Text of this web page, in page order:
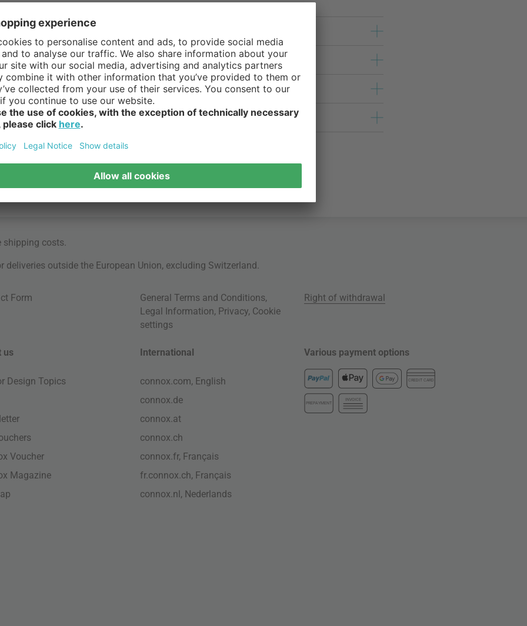
shipping costs.
outside the European Union, excluding Switzerland.
Form General Terms and Conditions,
Legal Information, Privacy, Cookie
settings
Right of withdrawal
us
Design Topics
Voucher
Magazine
International
connox.com, English
connox.de
connox.at
connox.ch
connox.fr, Français
fr.connox.ch, Français
connox.nl, Nederlands
Various payment options
CREDIT CARD
PREPAYMENT
INVOICE